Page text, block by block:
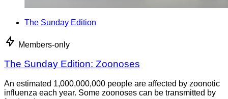
The Sunday Edition
Members-only
The Sunday Edition: Zoonoses
An estimated 1,000,000,000 people are affected by zoonotic
influenza each year. Some zoonoses can be transmitted by